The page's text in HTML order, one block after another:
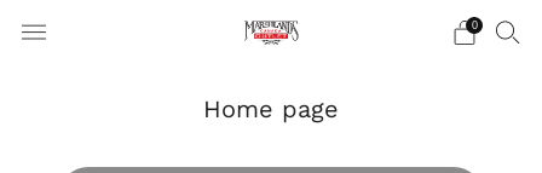
0
Home page